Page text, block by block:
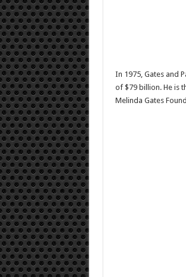
In 1975, Gates and
of $79 billion. He is
Melinda Gates